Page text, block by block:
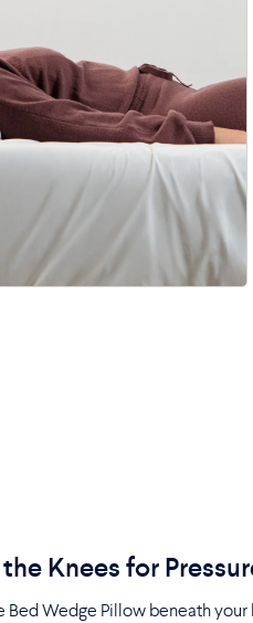
Knees for
Bed Wedge Pillow beneath